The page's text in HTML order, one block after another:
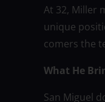
At 32, Miller
unique
comers the
What He
San Miguel